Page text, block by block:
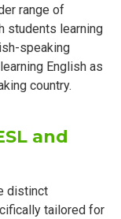
range of
students learning
speaking
English as
country.
and
distinct
tailored for